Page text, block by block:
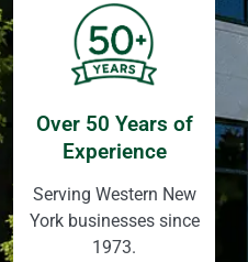
Over 50 Years of
Experience
Serving Western New
York businesses since
1973.